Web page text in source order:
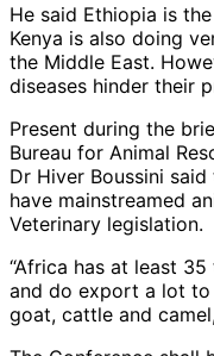
He said Ethiopia is
Kenya is also doing
the Middle East.
diseases hinder their
Present during the
Bureau for Animal
Dr Hiver Boussini
have mainstreamed
Veterinary legislation.
“Africa has at least
and do export a lot to
goat, cattle and